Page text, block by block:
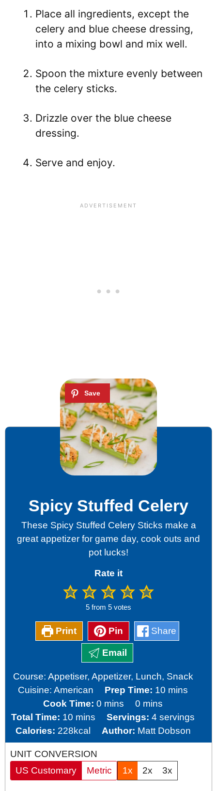
Place all ingredients, except the
celery and blue cheese dressing,
into a mixing bowl and mix well.
Spoon the mixture evenly between
the celery sticks.
Drizzle over the blue cheese
dressing.
Serve and enjoy.
Spicy Stuffed Celery
These Spicy Stuffed Celery Sticks make a
great appetizer for game day, cook outs and
pot lucks!
Rate it
5 from 5 votes
Print Pin Share
Email
Course: Appetiser, Appetizer, Lunch, Snack
Cuisine:American Prep Time: 10 minutes
mins
Cook Time:0 minutes
mins 0 minutes
mins
Total Time: 10 minutes
mins Servings: 4 servings
Calories: 228kcal Author: Matt Dobson
UNIT CONVERSION
US Customary
Metric 1x 2x 3x